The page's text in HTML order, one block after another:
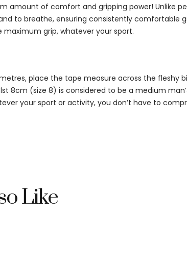
amount of comfort and gripping power! Unlike
to breathe, ensuring consistently comfortable
grip, whatever your sport.
place the tape measure across the fleshy
8cm (size 8) is considered to be a medium
your sport or activity, you don’t have to
Like